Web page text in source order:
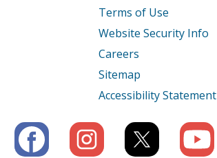
Terms of Use
Website Security Info
Careers
Sitemap
Accessibility Statement